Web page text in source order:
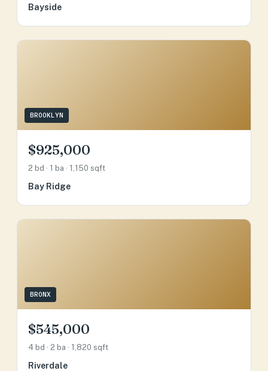
Bayside
BROOKLYN
$925,000
2 bd · 1 ba · 1,150 sqft
Bay Ridge
BRONX
$545,000
4 bd · 2 ba · 1,820 sqft
Riverdale